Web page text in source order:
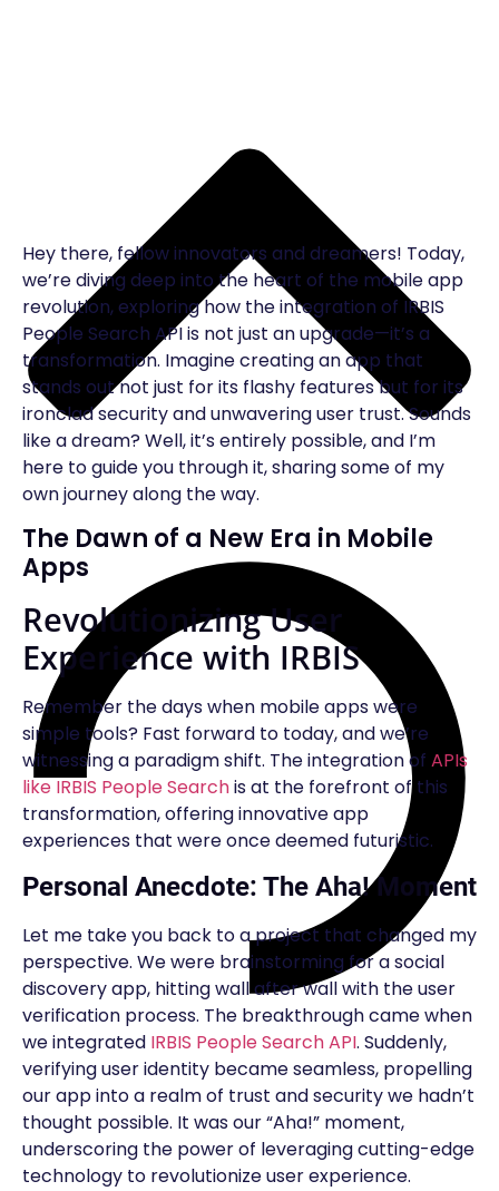
Hey there, fellow innovators and dreamers! Today,
we’re diving deep into the heart of the mobile app
revolution, exploring how the integration of IRBIS
People Search API is not just an upgrade—it’s a
transformation. Imagine creating an app that
stands out not just for its flashy features but for its
ironclad security and unwavering user trust. Sounds
like a dream? Well, it’s entirely possible, and I’m
here to guide you through it, sharing some of my
own journey along the way.
The Dawn of a New Era in Mobile
Apps
Revolutionizing User
Experience with IRBIS
Remember the days when mobile apps were
simple tools? Fast forward to today, and we’re
witnessing a paradigm shift. The integration of APIs
like IRBIS People Searchis at the forefront of this
transformation, offering innovative app
experiences that were once deemed futuristic.
Personal Anecdote: The Aha! Moment
Let me take you back to a project that changed my
perspective. We were brainstorming for a social
discovery app, hitting wall after wall with the user
verification process. The breakthrough came when
we integrated IRBIS People Search API. Suddenly,
verifying user identity became seamless, propelling
our app into a realm of trust and security we hadn’t
thought possible. It was our “Aha!” moment,
underscoring the power of leveraging cutting-edge
technology to revolutionize user experience.